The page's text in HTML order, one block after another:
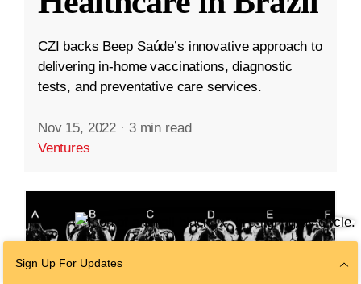
CZI backs Beep Saúde’s innovative approach to
delivering in-home vaccinations, diagnostic
tests, and preventative care services.
Nov 15, 2022 · 3 min read
Ventures
Sign Up For Updates